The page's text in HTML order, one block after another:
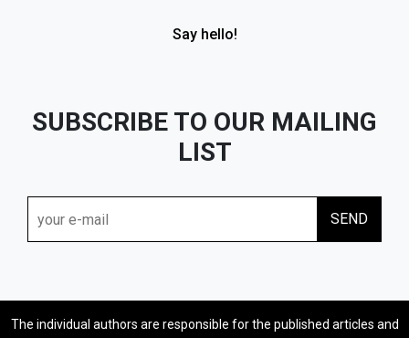
Say hello!
SUBSCRIBE TO OUR MAILING
LIST
The individual authors are responsible for the published articles and